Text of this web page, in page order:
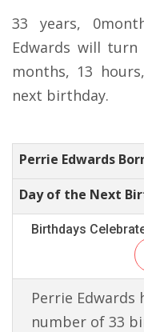
33 years,
Edwards will turn
months, 13
next birthday.
Perrie Edwards
Day of the Next
Birthdays
Perrie
number of 33